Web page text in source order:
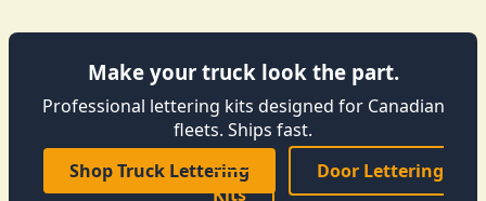
Make your truck look the part.
Professional lettering kits designed for Canadian
fleets. Ships fast.
Shop Truck Lettering
Door Lettering
Kits